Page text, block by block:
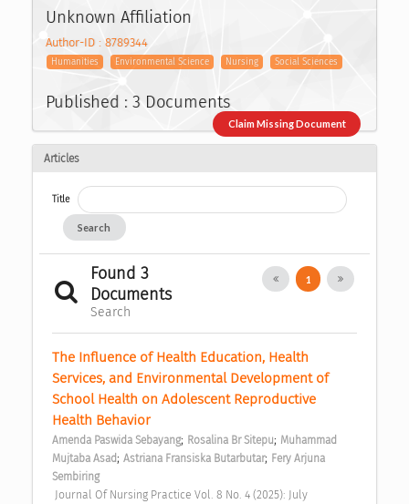
Unknown Affiliation
Author-ID : 8789344
Humanities Environmental Science Nursing Social Sciences
Published : 3 Documents
Claim Missing Document
Articles
Title
Search
Found 3
Documents
Search
1
The Influence of Health Education, Health
Services, and Environmental Development of
School Health on Adolescent Reproductive
Health Behavior
Amenda Paswida Sebayang; Rosalina Br Sitepu; Muhammad
Mujtaba Asad; Astriana Fransiska Butarbutar; Fery Arjuna
Sembiring
Journal Of Nursing Practice Vol. 8 No. 4 (2025): July